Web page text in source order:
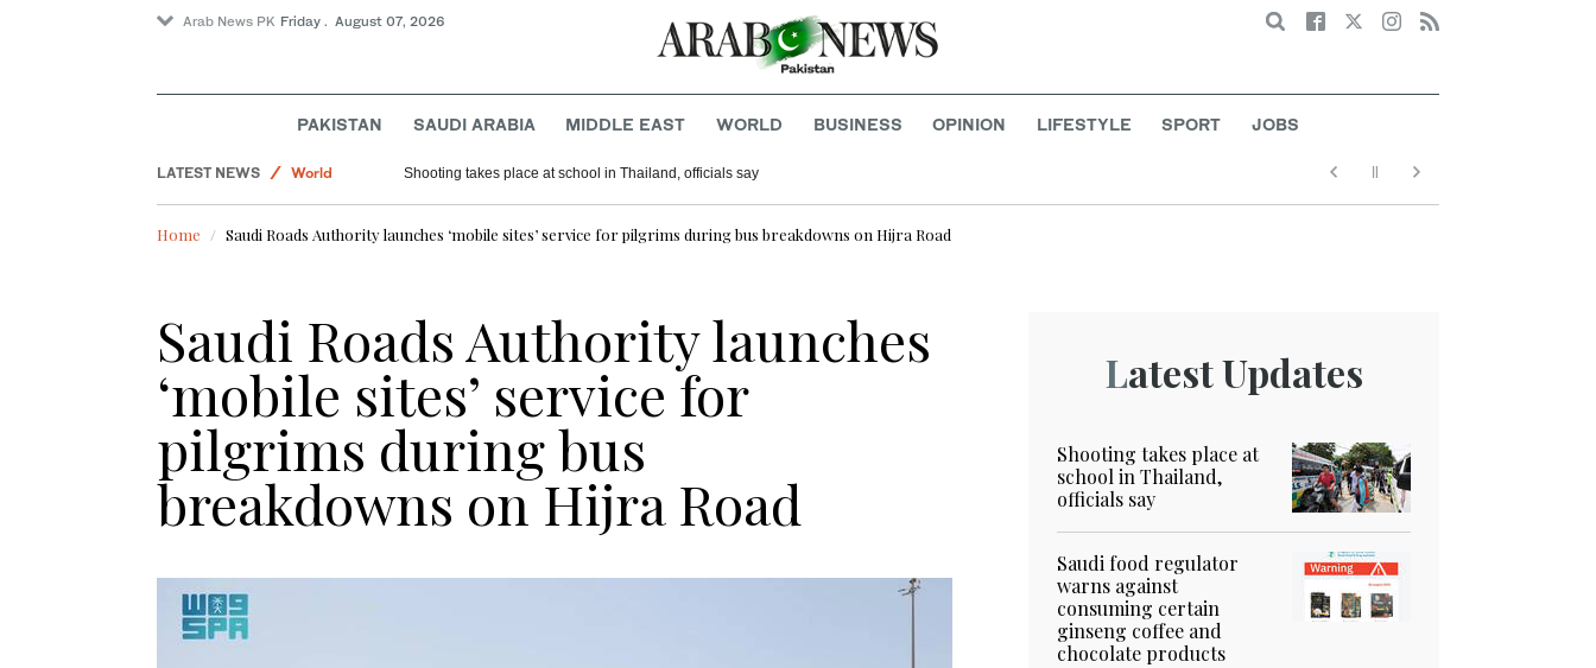
Arab News PK Friday . August 07, 2026 Search
PAKISTAN SAUDI ARABIA MIDDLE EAST WORLD BUSINESS OPINION LIFESTYLE SPORT JOBS
LATEST NEWS
World
Saudi Arabia
Football
Shooting takes place at school in Thailand, officials say
Home Saudi Roads Authority launches ‘mobile sites’ service for pilgrims during bus breakdowns on Hijra Road
Saudi Roads Authority launches
‘mobile sites’ service for
pilgrims during bus
breakdowns on Hijra Road
Latest Updates
Shooting takes place at
school in Thailand,
officials say
Saudi food regulator
warns against
consuming certain
ginseng coffee and
chocolate products